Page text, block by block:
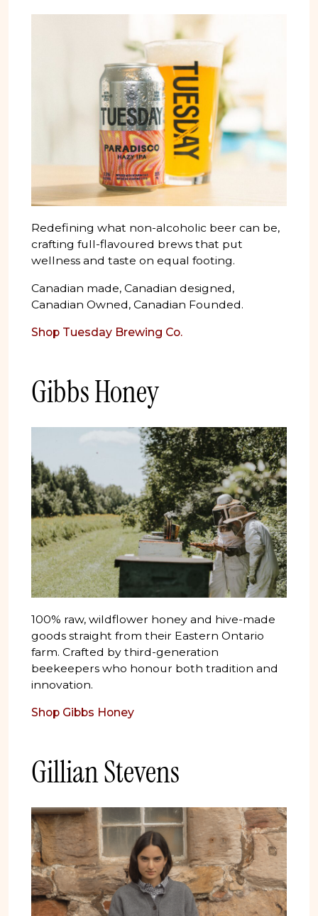
Redefining what non-alcoholic beer can be,
crafting full-flavoured brews that put
wellness and taste on equal footing.
Canadian made, Canadian designed,
Canadian Owned, Canadian Founded.
Shop Tuesday Brewing Co.
Gibbs Honey
100% raw, wildflower honey and hive-made
goods straight from their Eastern Ontario
farm. Crafted by third-generation
beekeepers who honour both tradition and
innovation.
Shop Gibbs Honey
Gillian Stevens